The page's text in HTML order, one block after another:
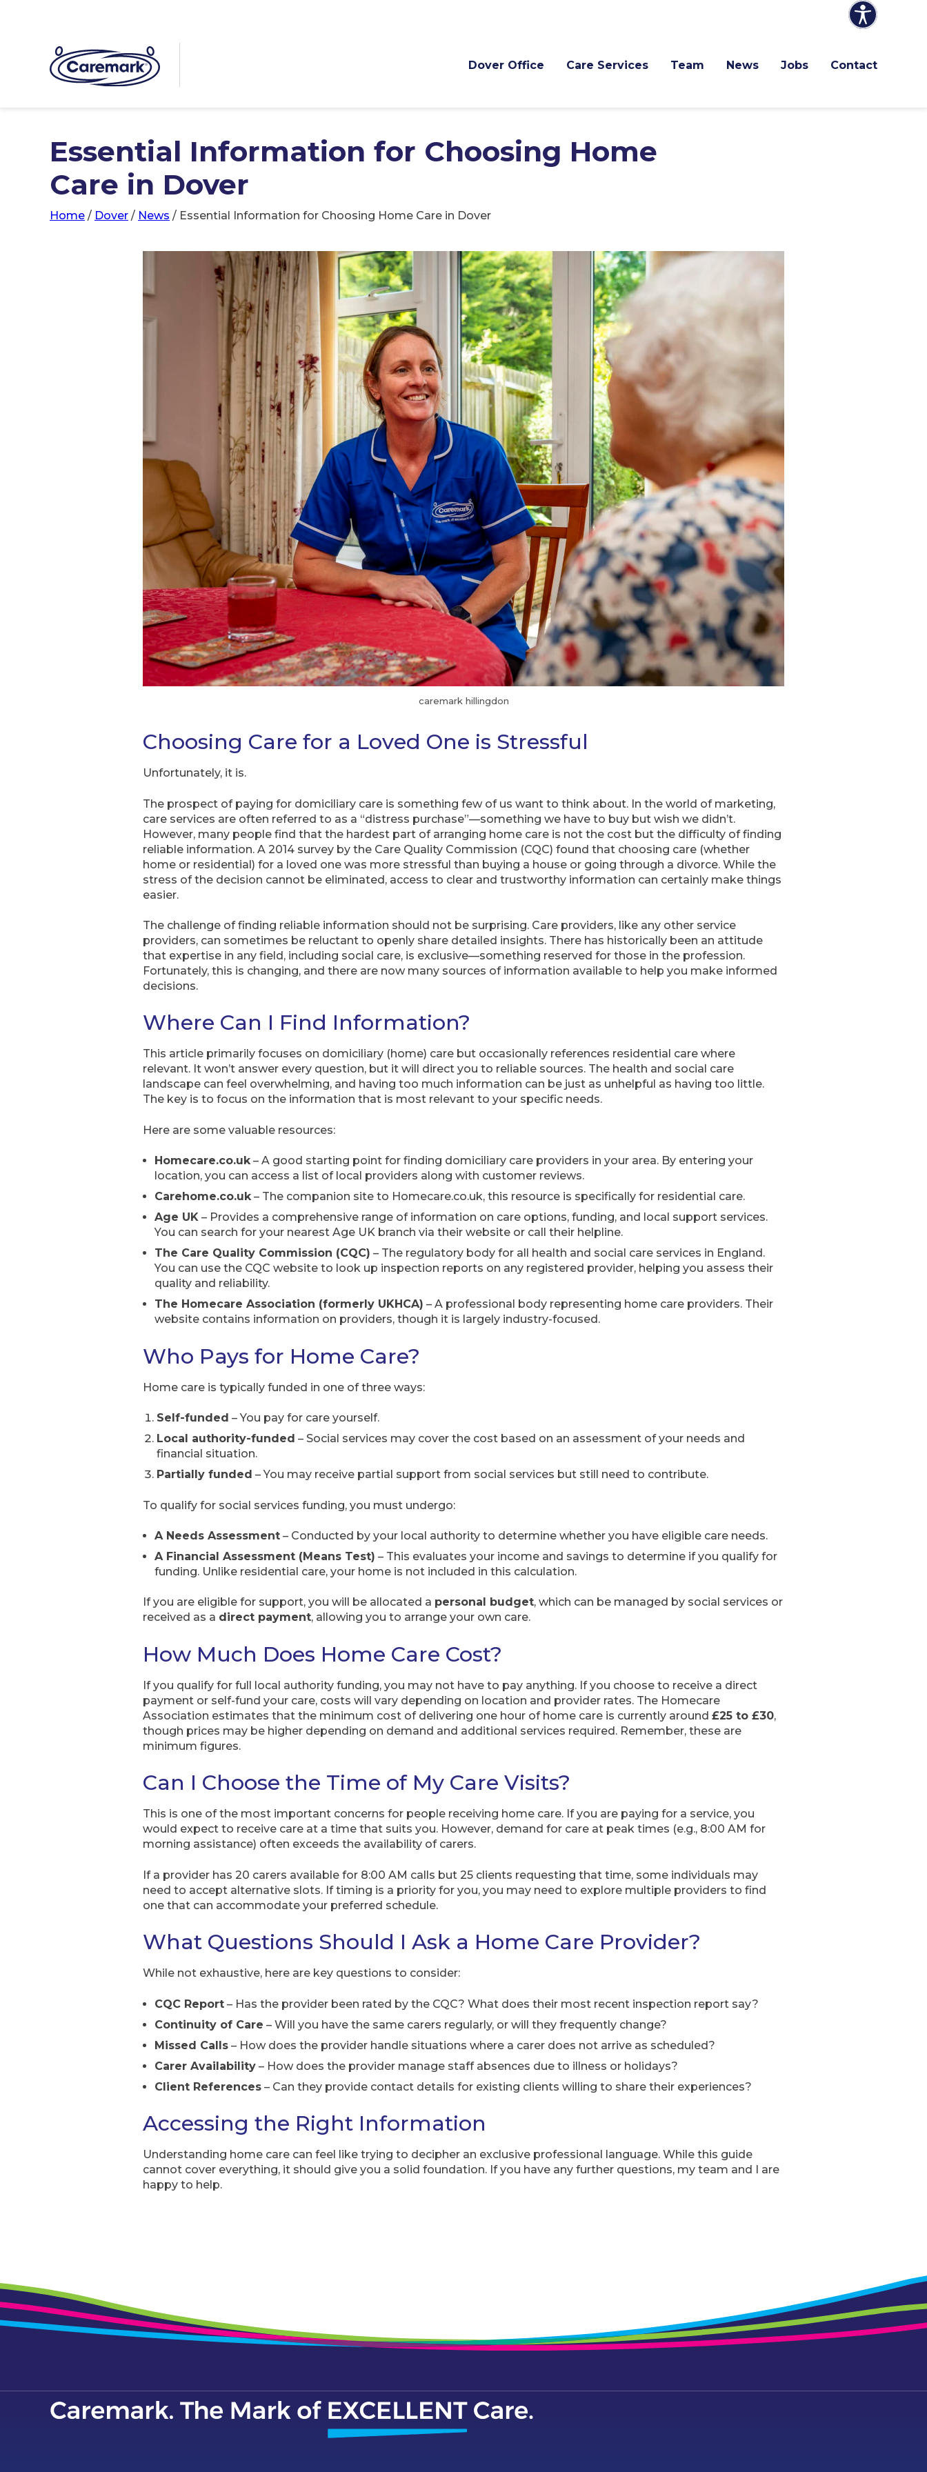
Dover Office Care Services Team News Jobs Contact
Essential Information for Choosing Home
Care in Dover
Home / Dover / News / Essential Information for Choosing Home Care in Dover
caremark hillingdon
Choosing Care for a Loved One is Stressful
Unfortunately, it is.
The prospect of paying for domiciliary care is something few of us want to think about. In the world of marketing,
care services are often referred to as a “distress purchase”—something we have to buy but wish we didn’t.
However, many people find that the hardest part of arranging home care is not the cost but the difficulty of finding
reliable information. A 2014 survey by the Care Quality Commission (CQC) found that choosing care (whether
home or residential) for a loved one was more stressful than buying a house or going through a divorce. While the
stress of the decision cannot be eliminated, access to clear and trustworthy information can certainly make things
easier.
The challenge of finding reliable information should not be surprising. Care providers, like any other service
providers, can sometimes be reluctant to openly share detailed insights. There has historically been an attitude
that expertise in any field, including social care, is exclusive—something reserved for those in the profession.
Fortunately, this is changing, and there are now many sources of information available to help you make informed
decisions.
Where Can I Find Information?
This article primarily focuses on domiciliary (home) care but occasionally references residential care where
relevant. It won’t answer every question, but it will direct you to reliable sources. The health and social care
landscape can feel overwhelming, and having too much information can be just as unhelpful as having too little.
The key is to focus on the information that is most relevant to your specific needs.
Here are some valuable resources:
Homecare.co.uk– A good starting point for finding domiciliary care providers in your area. By entering your
location, you can access a list of local providers along with customer reviews.
Carehome.co.uk– The companion site to Homecare.co.uk, this resource is specifically for residential care.
Age UK – Provides a comprehensive range of information on care options, funding, and local support services.
You can search for your nearest Age UK branch via their website or call their helpline.
The Care Quality Commission (CQC) – The regulatory body for all health and social care services in England.
You can use the CQC website to look up inspection reports on any registered provider, helping you assess their
quality and reliability.
The Homecare Association (formerly UKHCA) – A professional body representing home care providers. Their
website contains information on providers, though it is largely industry-focused.
Who Pays for Home Care?
Home care is typically funded in one of three ways:
Self-funded – You pay for care yourself.
Local authority-funded – Social services may cover the cost based on an assessment of your needs and
financial situation.
Partially funded – You may receive partial support from social services but still need to contribute.
To qualify for social services funding, you must undergo:
A Needs Assessment – Conducted by your local authority to determine whether you have eligible care needs.
A Financial Assessment (Means Test) – This evaluates your income and savings to determine if you qualify for
funding. Unlike residential care, your home is not included in this calculation.
If you are eligible for support, you will be allocated a personal budget, which can be managed by social services or
received as a direct payment, allowing you to arrange your own care.
How Much Does Home Care Cost?
If you qualify for full local authority funding, you may not have to pay anything. If you choose to receive a direct
payment or self-fund your care, costs will vary depending on location and provider rates. The Homecare
Association estimates that the minimum cost of delivering one hour of home care is currently around £25 to £30,
though prices may be higher depending on demand and additional services required. Remember, these are
minimum figures.
Can I Choose the Time of My Care Visits?
This is one of the most important concerns for people receiving home care. If you are paying for a service, you
would expect to receive care at a time that suits you. However, demand for care at peak times (e.g., 8:00 AM for
morning assistance) often exceeds the availability of carers.
If a provider has 20 carers available for 8:00 AM calls but 25 clients requesting that time, some individuals may
need to accept alternative slots. If timing is a priority for you, you may need to explore multiple providers to find
one that can accommodate your preferred schedule.
What Questions Should I Ask a Home Care Provider?
While not exhaustive, here are key questions to consider:
CQC Report – Has the provider been rated by the CQC? What does their most recent inspection report say?
Continuity of Care – Will you have the same carers regularly, or will they frequently change?
Missed Calls – How does the provider handle situations where a carer does not arrive as scheduled?
Carer Availability – How does the provider manage staff absences due to illness or holidays?
Client References – Can they provide contact details for existing clients willing to share their experiences?
Accessing the Right Information
Understanding home care can feel like trying to decipher an exclusive professional language. While this guide
cannot cover everything, it should give you a solid foundation. If you have any further questions, my team and I are
happy to help.